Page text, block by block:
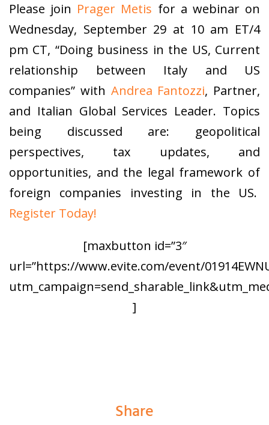
Please join Prager Metis for a webinar on
Wednesday, September 29 at 10 am ET/4
pm CT, “Doing business in the US, Current
relationship between Italy and US
companies” with Andrea Fantozzi, Partner,
and Italian Global Services Leader. Topics
being discussed are: geopolitical
perspectives, tax updates, and
opportunities, and the legal framework of
foreign companies investing in the US.
Register Today!
[maxbutton id=”3″
url=”https://www.evite.com/event/
]
Share